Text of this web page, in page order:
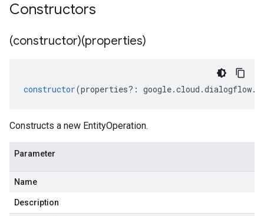
Constructors
(constructor)(properties)
constructor(properties?: google.cloud .dialogflow.
Constructs a new EntityOperation.
Parameter
Name
Description